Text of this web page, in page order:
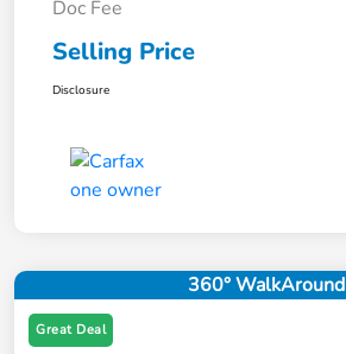
Doc Fee
Selling Price
Disclosure
360° WalkAround
Great Deal